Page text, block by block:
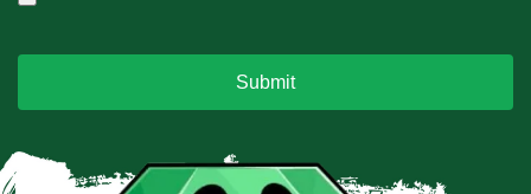
Submit